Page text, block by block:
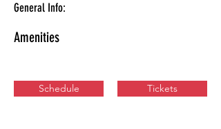
General Info:
Amenities
Schedule Tickets